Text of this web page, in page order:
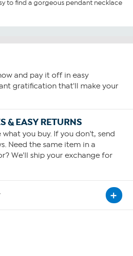
to find a gorgeous pendant necklace
and pay it off in easy
gratification that'll make your
& EASY RETURNS
you buy. If you don't, send
Need the same item in a
We'll ship your exchange for